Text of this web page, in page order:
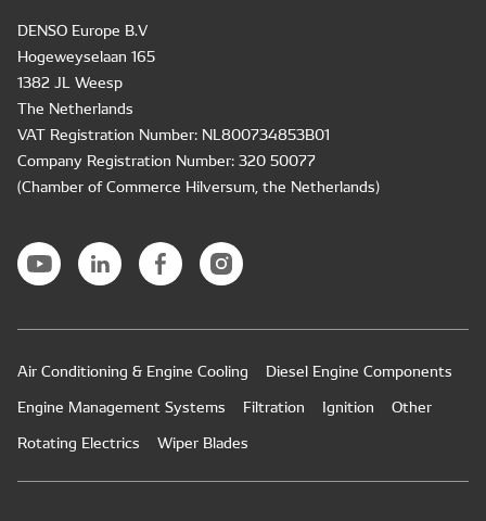
DENSO Europe B.V
Hogeweyselaan 165
1382 JL Weesp
The Netherlands
VAT Registration Number: NL800734853B01
Company Registration Number: 320 50077
(Chamber of Commerce Hilversum, the Netherlands)
Air Conditioning & Engine Cooling
Diesel Engine Components
Engine Management Systems
Filtration Ignition
Other
Rotating Electrics
Wiper Blades